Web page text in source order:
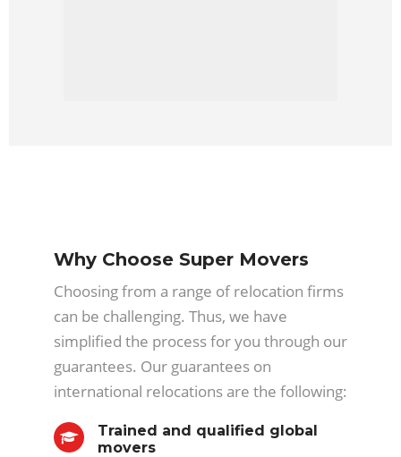
Why Choose Super Movers
Choosing from a range of relocation firms
can be challenging. Thus, we have
simplified the process for you through our
guarantees. Our guarantees on
international relocations are the following:
Trained and qualified global
movers